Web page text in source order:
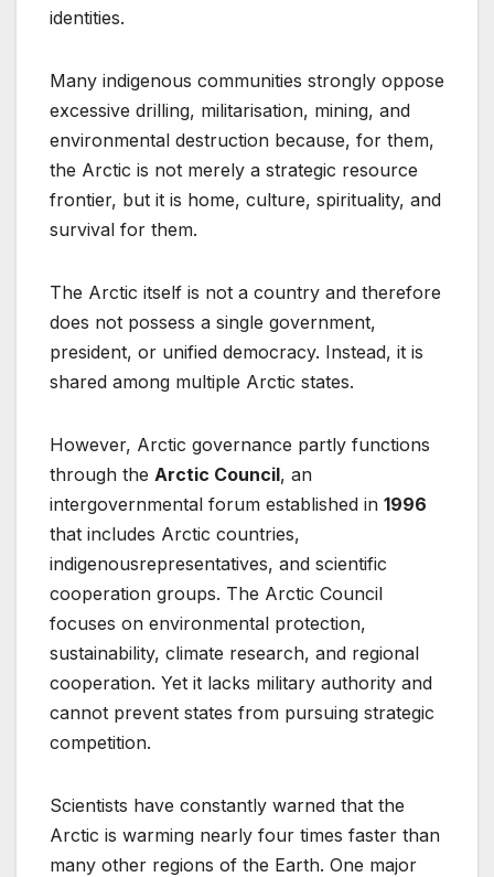
identities.
Many indigenous communities strongly oppose
excessive drilling, militarisation, mining, and
environmental destruction because, for them,
the Arctic is not merely a strategic resource
frontier, but it is home, culture, spirituality, and
survival for them.
The Arctic itself is not a country and therefore
does not possess a single government,
president, or unified democracy. Instead, it is
shared among multiple Arctic states.
However, Arctic governance partly functions
through the Arctic Council, an
intergovernmental forum established in 1996
that includes Arctic countries,
indigenousrepresentatives, and scientific
cooperation groups. The Arctic Council
focuses on environmental protection,
sustainability, climate research, and regional
cooperation. Yet it lacks military authority and
cannot prevent states from pursuing strategic
competition.
Scientists have constantly warned that the
Arctic is warming nearly four times faster than
many other regions of the Earth. One major